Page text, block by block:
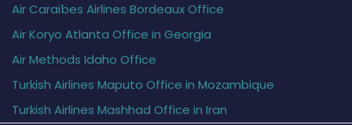
Air Caraïbes Airlines Bordeaux Office
Air Koryo Atlanta Office in Georgia
Air Methods Idaho Office
Turkish Airlines Maputo Office in Mozambique
Turkish Airlines Mashhad Office in Iran